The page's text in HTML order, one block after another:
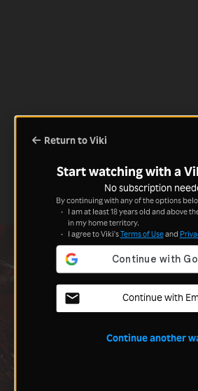
Return to Viki
Start watching with a
No subscription
By continuing with any of the options
I am at least 18 years old and above
in my home territory.
I agree to Viki'sTerms of Useand
Continue with
Continue another